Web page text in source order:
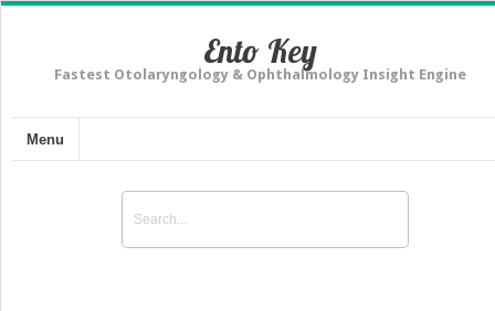
Ento Key
Fastest Otolaryngology & Ophthalmology Insight Engine
Menu